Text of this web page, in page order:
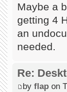
Maybe a
getting 4
an
needed.
Re:
by flap on